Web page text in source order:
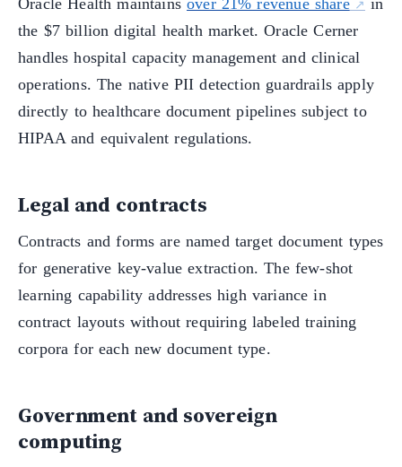
the $7 billion digital health market. Oracle Cerner
handles hospital capacity management and clinical
operations. The native PII detection guardrails apply
directly to healthcare document pipelines subject to
HIPAA and equivalent regulations.
Legal and contracts
Contracts and forms are named target document types
for generative key-value extraction. The few-shot
learning capability addresses high variance in
contract layouts without requiring labeled training
corpora for each new document type.
Government and sovereign
computing